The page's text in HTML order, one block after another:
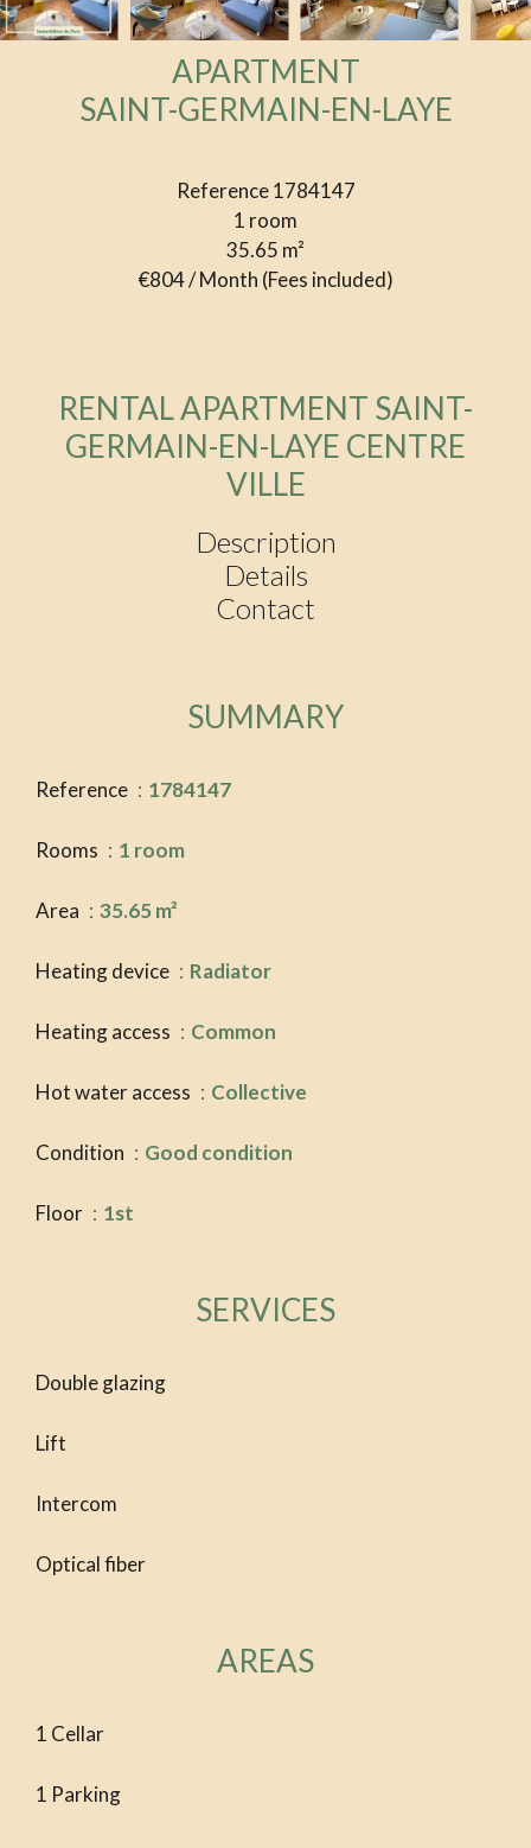
APARTMENT
SAINT-GERMAIN-EN-LAYE
Reference1784147
1 room
35.65 m²
€804 / Month (Fees included)
RENTAL APARTMENT SAINT-
GERMAIN-EN-LAYE CENTRE
VILLE
Description
Details
Contact
SUMMARY
Reference 1784147
Rooms 1 room
Area 35.65 m²
Heating device Radiator
Heating access Common
Hot water access Collective
Condition Good condition
Floor 1st
SERVICES
Double glazing
Lift
Intercom
Optical fiber
AREAS
1 Cellar
1 Parking